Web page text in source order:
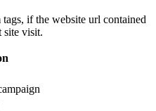
if the website url contained
site visit.